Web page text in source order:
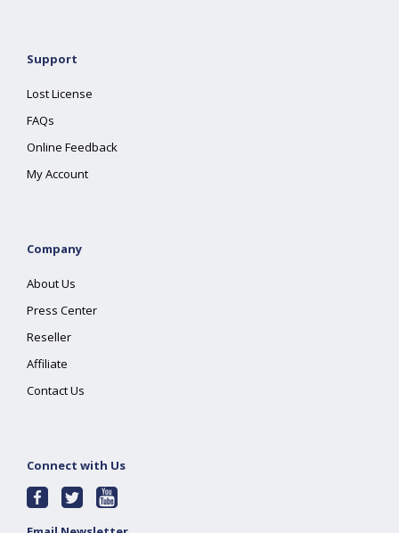
Support
Lost License
FAQs
Online Feedback
My Account
Company
About Us
Press Center
Reseller
Affiliate
Contact Us
Connect with Us